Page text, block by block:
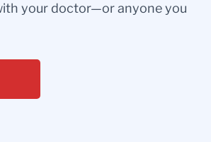
your doctor—or anyone you